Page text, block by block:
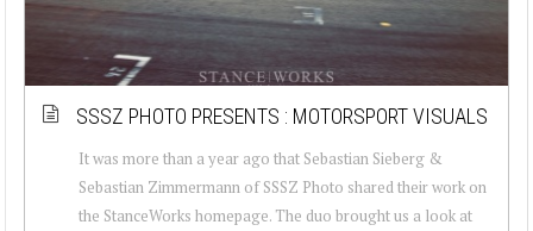
SSSZ PHOTO PRESENTS : MOTORSPORT VISUALS
It was more than a year ago that Sebastian Sieberg &
Sebastian Zimmermann of SSSZ Photo shared their work on
the StanceWorks homepage. The duo brought us a look at